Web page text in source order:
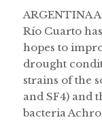
ARGENTINA
Río Cuarto
hopes to
drought
strains of the
and SF4) and
bacteria